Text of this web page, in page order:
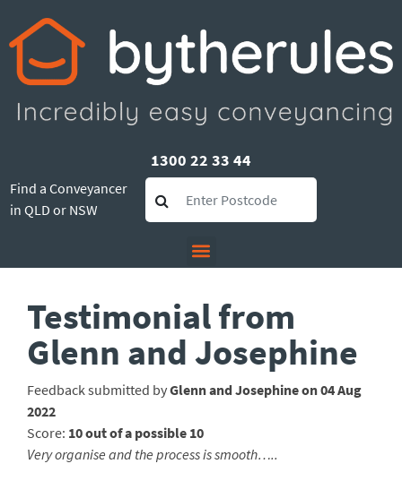
1300 22 33 44
Find a Conveyancer
in QLD or NSW
Testimonial from
Glenn and Josephine
Feedback submitted byGlenn and Josephine on 04 Aug
2022
Score: 10 out of a possible 10
Very organise and the process is smooth…..